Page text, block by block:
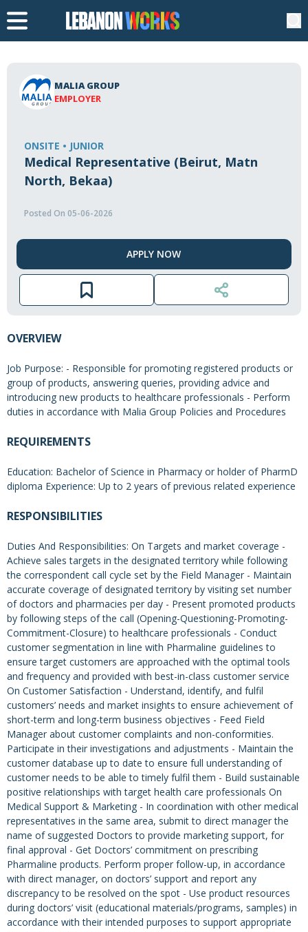
MALIA GROUP
EMPLOYER
ONSITE • JUNIOR
Medical Representative (Beirut, Matn
North, Bekaa)
Posted On 05-06-2026
APPLY NOW
OVERVIEW
Job Purpose: - Responsible for promoting registered products or
group of products, answering queries, providing advice and
introducing new products to healthcare professionals - Perform
duties in accordance with Malia Group Policies and Procedures
REQUIREMENTS
Education: Bachelor of Science in Pharmacy or holder of PharmD
diploma Experience: Up to 2 years of previous related experience
RESPONSIBILITIES
Duties And Responsibilities: On Targets and market coverage -
Achieve sales targets in the designated territory while following
the correspondent call cycle set by the Field Manager - Maintain
accurate coverage of designated territory by visiting set number
of doctors and pharmacies per day - Present promoted products
by following steps of the call (Opening-Questioning-Promoting-
Commitment-Closure) to healthcare professionals - Conduct
customer segmentation in line with Pharmaline guidelines to
ensure target customers are approached with the optimal tools
and frequency and provided with best-in-class customer service
On Customer Satisfaction - Understand, identify, and fulfil
customers’ needs and market insights to ensure achievement of
short-term and long-term business objectives - Feed Field
Manager about customer complaints and non-conformities.
Participate in their investigations and adjustments - Maintain the
customer database up to date to ensure full understanding of
customer needs to be able to timely fulfil them - Build sustainable
positive relationships with target health care professionals On
Medical Support & Marketing - In coordination with other medical
representatives in the same area, submit to direct manager the
name of suggested Doctors to provide marketing support, for
final approval - Get Doctors’ commitment on prescribing
Pharmaline products. Perform proper follow-up, in accordance
with direct manager, on doctors’ support and report any
discrepancy to be resolved on the spot - Use product resources
during doctors’ visit (educational materials/programs, samples) in
accordance with their intended purposes to support appropriate